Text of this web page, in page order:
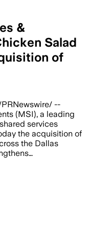
&
Salad
of
PRNewswire/ --
(MSI), a leading
services
the acquisition of
the Dallas